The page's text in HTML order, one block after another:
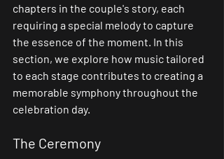
chapters in the couple's story, each
requiring a special melody to capture
the essence of the moment. In this
section, we explore how music tailored
to each stage contributes to creating a
memorable symphony throughout the
celebration day.
The Ceremony